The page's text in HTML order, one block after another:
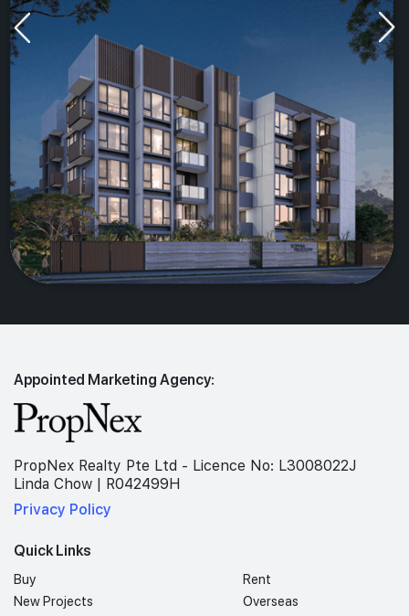
Appointed Marketing Agency:
PropNex Realty Pte Ltd - Licence No: L3008022J
Linda Chow | R042499H
Privacy Policy
Quick Links
Buy
Rent
New Projects
Overseas